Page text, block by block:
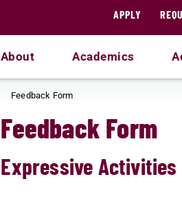
APPLY
About Academics
Feedback Form
Feedback Form
Expressive Activities